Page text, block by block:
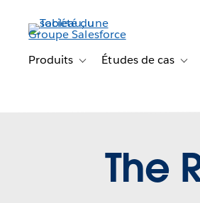
contenu
principalProduits Toggle sub-navigation for
Études de cas
The